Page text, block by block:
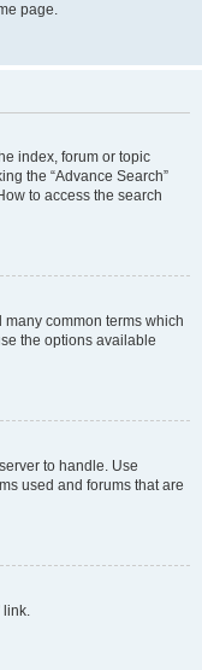
page.
index, forum or topic
the “Advance Search”
to access the search
common terms which
the options available
to handle. Use
used and forums that are
link.